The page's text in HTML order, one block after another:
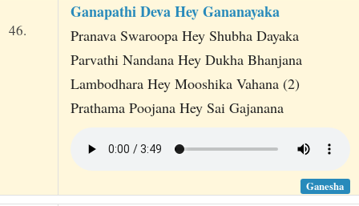
46.
Ganapathi Deva Hey Gananayaka
Pranava Swaroopa Hey Shubha Dayaka
Parvathi Nandana Hey Dukha Bhanjana
Lambodhara Hey Mooshika Vahana (2)
Prathama Poojana Hey Sai Gajanana
Ganesha